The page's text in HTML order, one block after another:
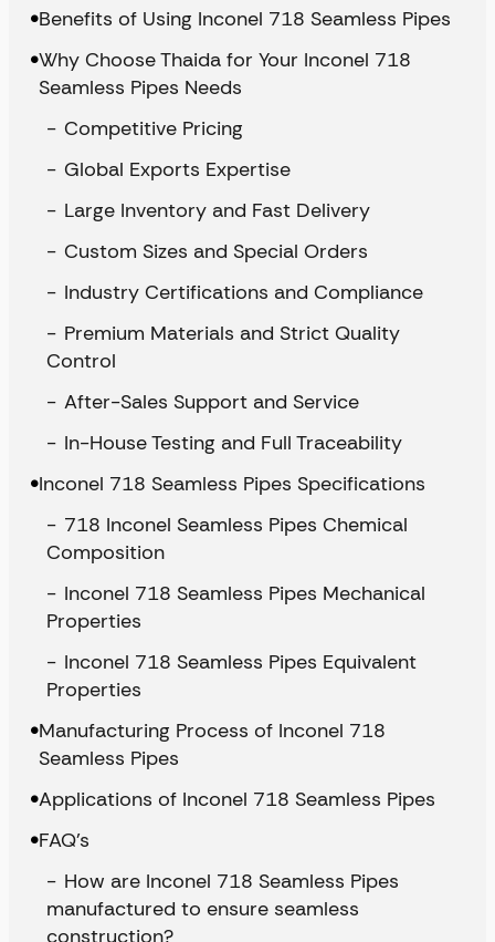
Benefits of Using Inconel 718 Seamless Pipes
Why Choose Thaida for Your Inconel 718
Seamless Pipes Needs
Competitive Pricing
Global Exports Expertise
Large Inventory and Fast Delivery
Custom Sizes and Special Orders
Industry Certifications and Compliance
Premium Materials and Strict Quality
Control
After-Sales Support and Service
In-House Testing and Full Traceability
Inconel 718 Seamless Pipes Specifications
718 Inconel Seamless Pipes Chemical
Composition
Inconel 718 Seamless Pipes Mechanical
Properties
Inconel 718 Seamless Pipes Equivalent
Properties
Manufacturing Process of Inconel 718
Seamless Pipes
Applications of Inconel 718 Seamless Pipes
FAQ’s
How are Inconel 718 Seamless Pipes
manufactured to ensure seamless
construction?